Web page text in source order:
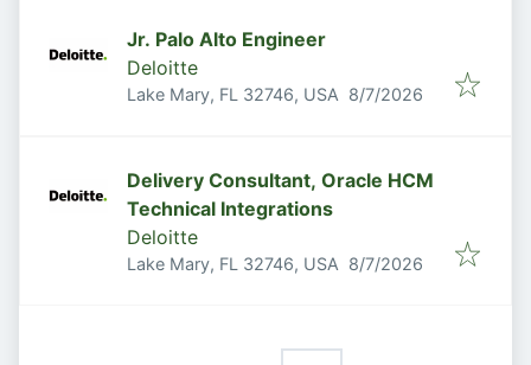
Jr. Palo Alto Engineer
Deloitte
Lake Mary, FL 32746, USA Published
8/7/2026
Delivery Consultant, Oracle HCM
Technical Integrations
Deloitte
Lake Mary, FL 32746, USA Published
8/7/2026